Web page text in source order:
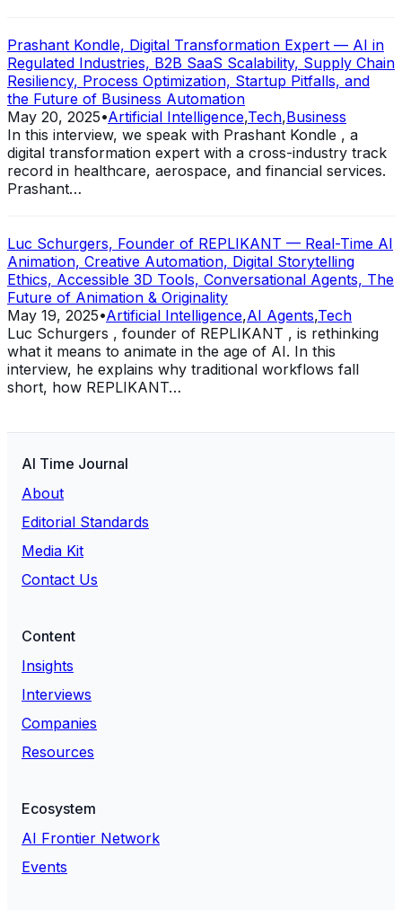
Prashant Kondle, Digital Transformation Expert — AI in
Regulated Industries, B2B SaaS Scalability, Supply Chain
Resiliency, Process Optimization, Startup Pitfalls, and
the Future of Business Automation
May 20, 2025•Artificial Intelligence,Tech,Business
In this interview, we speak with Prashant Kondle , a
digital transformation expert with a cross-industry track
record in healthcare, aerospace, and financial services.
Prashant…
Luc Schurgers, Founder of REPLIKANT — Real-Time AI
Animation, Creative Automation, Digital Storytelling
Ethics, Accessible 3D Tools, Conversational Agents, The
Future of Animation & Originality
May 19, 2025•Artificial Intelligence,AI Agents,Tech
Luc Schurgers , founder of REPLIKANT , is rethinking
what it means to animate in the age of AI. In this
interview, he explains why traditional workflows fall
short, how REPLIKANT…
AI Time Journal
About
Editorial Standards
Media Kit
Contact Us
Content
Insights
Interviews
Companies
Resources
Ecosystem
AI Frontier Network
Events